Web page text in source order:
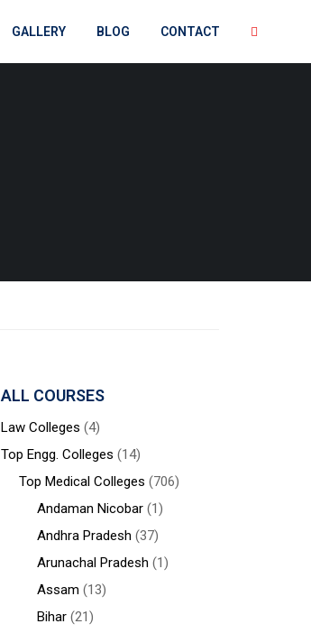
GALLERY BLOG CONTACT
ALL COURSES
Law Colleges (4)
Top Engg. Colleges (14)
Top Medical Colleges (706)
Andaman Nicobar(1)
Andhra Pradesh (37)
Arunachal Pradesh (1)
Assam (13)
Bihar(21)